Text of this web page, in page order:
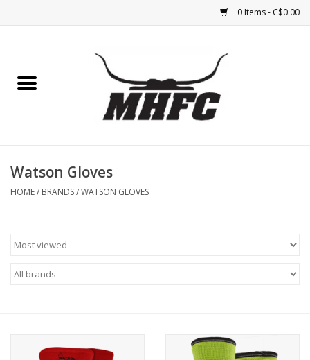
0 Items - C$0.00
Chickens, Dogs & Cats
Home, Attire & Leather
Watson Gloves
HOME/ BRANDS/WATSON GLOVES